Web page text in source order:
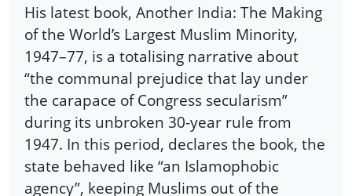
His latest book, Another India: The Making
of the World’s Largest Muslim Minority,
1947–77, is a totalising narrative about
“the communal prejudice that lay under
the carapace of Congress secularism”
during its unbroken 30-year rule from
1947. In this period, declares the book, the
state behaved like “an Islamophobic
agency”, keeping Muslims out of the